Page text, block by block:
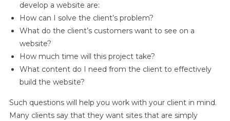
develop a website are:
How can I solve the client’s problem?
What do the client’s customers want to see on a
website?
How much time will this project take?
What content do I need from the client to effectively
build the website?
Such questions will help you work with your client in mind.
Many clients say that they want sites that are simply